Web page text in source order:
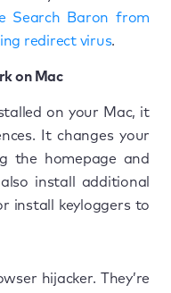
Search Baron from
redirect virus.
on Mac
on your Mac, it
It changes your
the homepage and
install additional
install keyloggers to
hijacker. They’re